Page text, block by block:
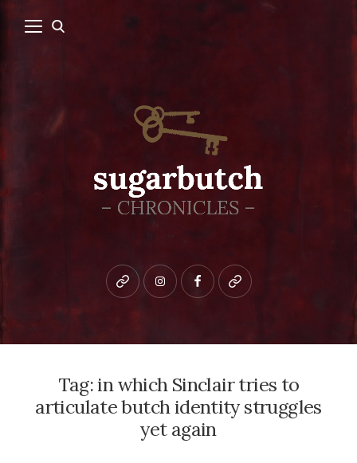
Bluesky instagramfacebookpatreon
Tag:in which Sinclair tries to
articulate butch identity struggles
yet again